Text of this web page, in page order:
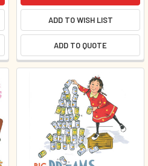
ADD TO WISH LIST
ADD TO QUOTE